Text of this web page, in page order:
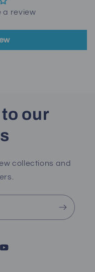
a review
our
collections and
YouTube